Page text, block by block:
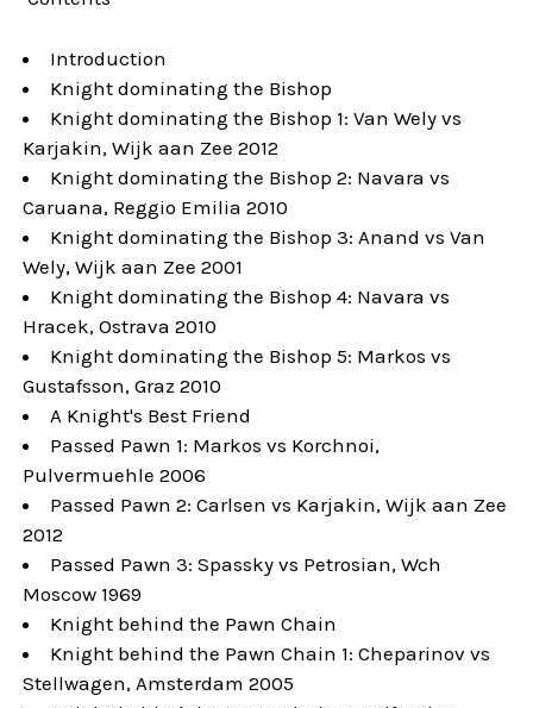
Introduction
Knight dominating the Bishop
Knight dominating the Bishop 1: Van Wely vs
Karjakin, Wijk aan Zee 2012
Knight dominating the Bishop 2: Navara vs
Caruana, Reggio Emilia 2010
Knight dominating the Bishop 3: Anand vs Van
Wely, Wijk aan Zee 2001
Knight dominating the Bishop 4: Navara vs
Hracek, Ostrava 2010
Knight dominating the Bishop 5: Markos vs
Gustafsson, Graz 2010
A Knight's Best Friend
Passed Pawn 1: Markos vs Korchnoi,
Pulvermuehle 2006
Passed Pawn 2: Carlsen vs Karjakin, Wijk aan Zee
2012
Passed Pawn 3: Spassky vs Petrosian, Wch
Moscow 1969
Knight behind the Pawn Chain
Knight behind the Pawn Chain 1: Cheparinov vs
Stellwagen, Amsterdam 2005